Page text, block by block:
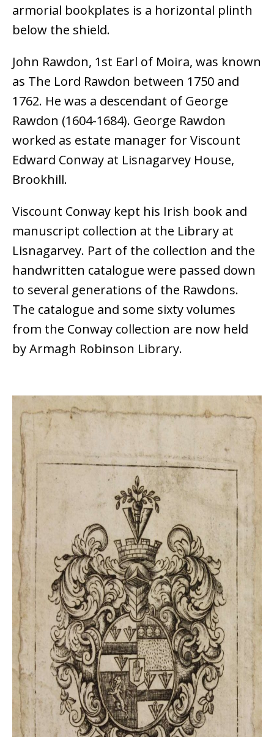
armorial bookplates is a horizontal plinth
below the shield.
John Rawdon, 1st Earl of Moira, was known
as The Lord Rawdon between 1750 and
1762. He was a descendant of George
Rawdon (1604-1684). George Rawdon
worked as estate manager for Viscount
Edward Conway at Lisnagarvey House,
Brookhill.
Viscount Conway kept his Irish book and
manuscript collection at the Library at
Lisnagarvey. Part of the collection and the
handwritten catalogue were passed down
to several generations of the Rawdons.
The catalogue and some sixty volumes
from the Conway collection are now held
by Armagh Robinson Library.